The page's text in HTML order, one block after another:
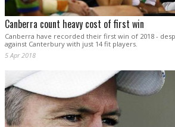
Canberra count heavy cost of first win
Canberra have recorded their first win of 2018 -
against Canterbury with just 14 fit players.
5 Apr 2018